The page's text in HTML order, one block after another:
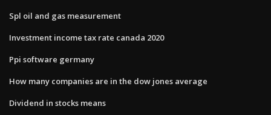
Spl oil and gas measurement
Investment income tax rate canada 2020
Ppi software germany
How many companies are in the dow jones average
Dividend in stocks means